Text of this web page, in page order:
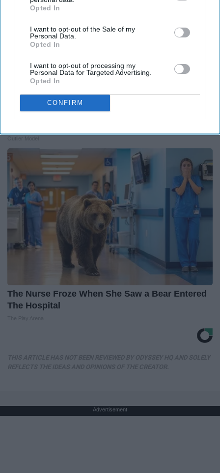
IAB’s list of downstream participants. This information may
Downstream Participantsthat may further disclose it to other
third parties.
Opted In
I want to opt-out of the Sale of my
Personal Data.
Opted In
I want to opt-out of processing my
Personal Data for Targeted Advertising.
Opted In
CONFIRM
Ellen Degeneres And Her New Partner Who
The Nurse Froze When She Saw a Bear Entered
The Hospital
Advertisement